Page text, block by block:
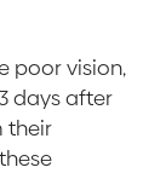
poor vision,
days after
their